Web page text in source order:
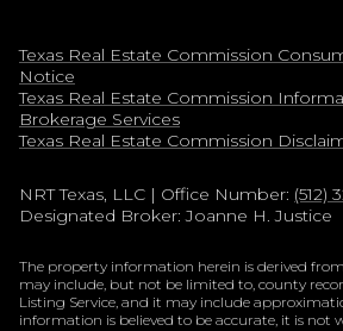
Texas Real Estate Commission
Notice
Texas Real Estate Commission
Brokerage Services​​​​​
​​​​​​​Texas Real Estate Commission
NRT Texas, LLC | Office Number: (512)
Designated Broker: Joanne H. Justice
The property information herein is derived
may include, but not be limited to, county
Listing Service, and it may include
information is believed to be accurate, it is not